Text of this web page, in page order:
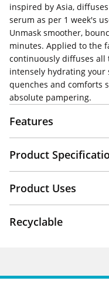
inspired by Asia,
serum as per 1 week's
Unmask smoother,
minutes. Applied to the
continuously diffuses all
intensely hydrating your
quenches and comforts
absolute pampering.
Features
Product
Product Uses
Recyclable